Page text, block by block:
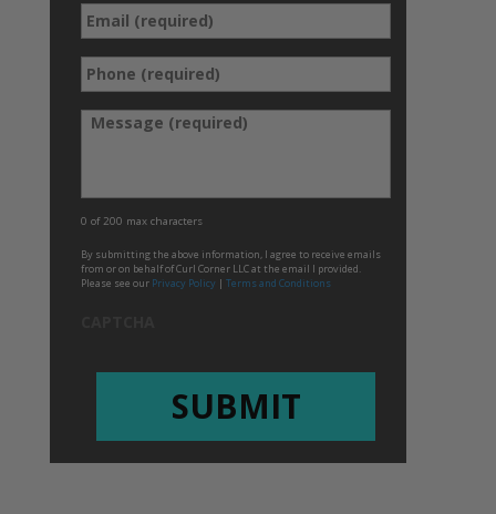
Email *
Phone
(required) *
Message *
0 of 200 max characters
By submitting the above information, I agree to receive emails
from or on behalf of Curl Corner LLC at the email I provided.
Please see our Privacy Policy | Terms and Conditions